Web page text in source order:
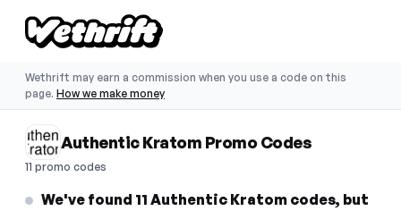
Wethrift may earn a commission when you use a code on this
page. How we make money
Authentic Kratom Promo Codes
11 promo codes
We've found 11 Authentic Kratom codes, but